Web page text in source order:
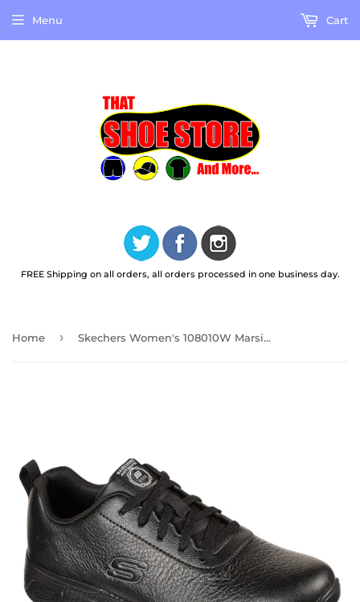
FREE Shipping on all orders, all orders processed in one business day.
Menu Cart
Home › Skechers Women's 108010W Marsing Gmina Black Work Shoes WIDE